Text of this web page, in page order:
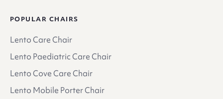
POPULAR CHAIRS
Lento Care Chair
Lento Paediatric Care Chair
Lento Cove Care Chair
Lento Mobile Porter Chair